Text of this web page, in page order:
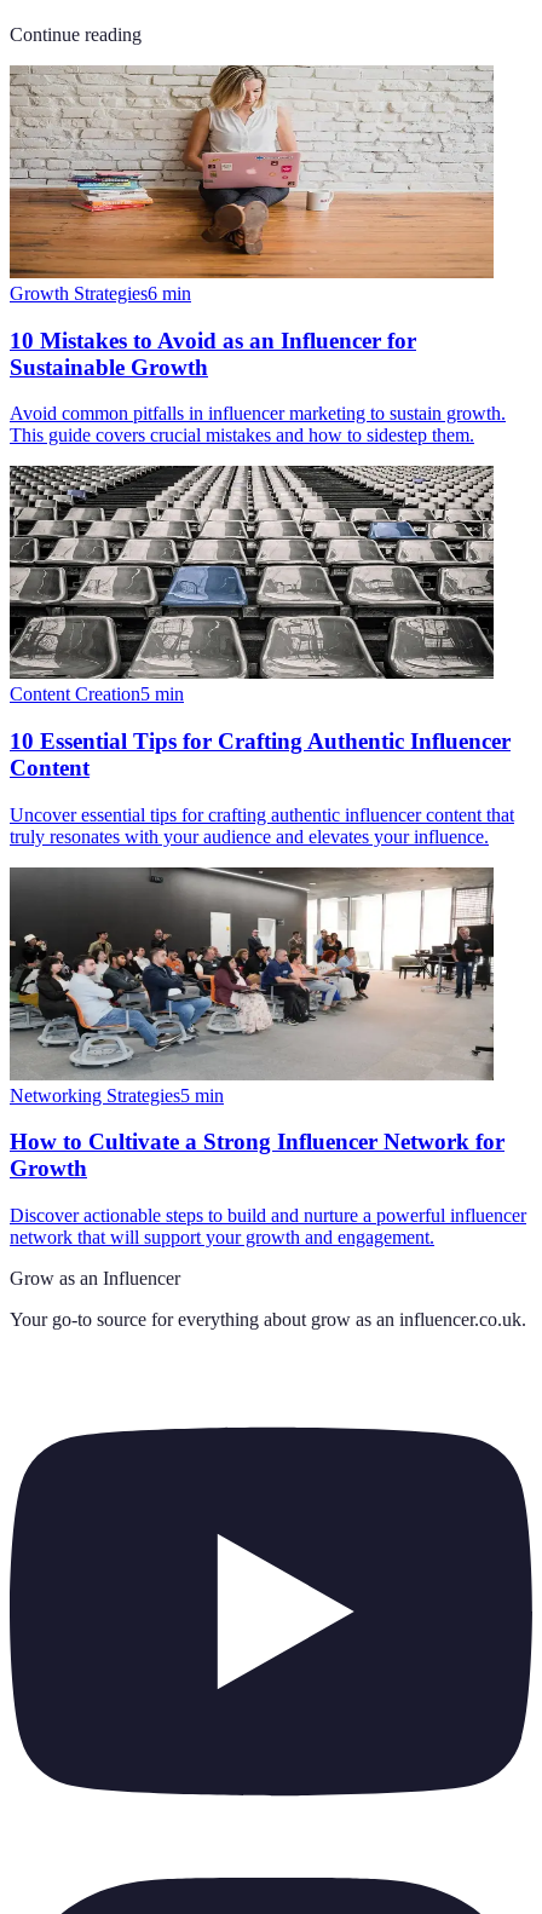
Continue reading
Growth Strategies6 min
10 Mistakes to Avoid as an Influencer for
Sustainable Growth
Avoid common pitfalls in influencer marketing to sustain growth.
This guide covers crucial mistakes and how to sidestep them.
Content Creation5 min
10 Essential Tips for Crafting Authentic Influencer
Content
Uncover essential tips for crafting authentic influencer content that
truly resonates with your audience and elevates your influence.
Networking Strategies5 min
How to Cultivate a Strong Influencer Network for
Growth
Discover actionable steps to build and nurture a powerful influencer
network that will support your growth and engagement.
Grow as an Influencer
Your go-to source for everything about grow as an influencer.co.uk.